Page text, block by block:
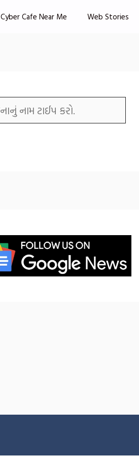
Cyber Cafe Near Me Web Stories